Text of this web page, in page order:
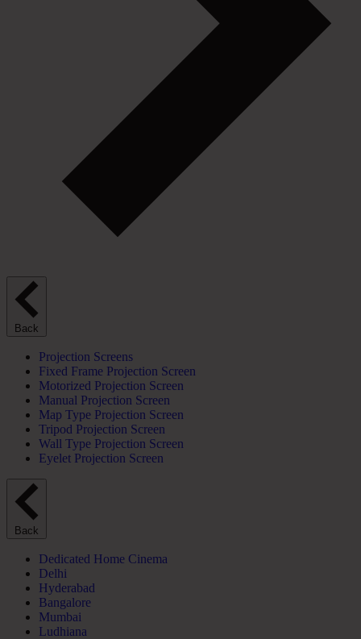
Back
Projection Screens
Fixed Frame Projection Screen
Motorized Projection Screen
Manual Projection Screen
Map Type Projection Screen
Tripod Projection Screen
Wall Type Projection Screen
Eyelet Projection Screen
Back
Dedicated Home Cinema
Delhi
Hyderabad
Bangalore
Mumbai
Ludhiana